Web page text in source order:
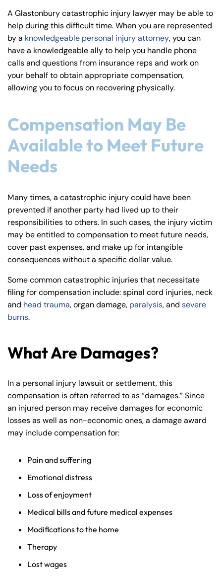
A Glastonbury catastrophic injury lawyer may be able to
help during this difficult time. When you are represented
by a knowledgeable personal injury attorney, you can
have a knowledgeable ally to help you handle phone
calls and questions from insurance reps and work on
your behalf to obtain appropriate compensation,
allowing you to focus on recovering physically.
Compensation May Be
Available to Meet Future
Needs
Many times, a catastrophic injury could have been
prevented if another party had lived up to their
responsibilities to others. In such cases, the injury victim
may be entitled to compensation to meet future needs,
cover past expenses, and make up for intangible
consequences without a specific dollar value.
Some common catastrophic injuries that necessitate
filing for compensation include: spinal cord injuries, neck
and head trauma, organ damage, paralysis, and severe
burns.
What Are Damages?
In a personal injury lawsuit or settlement, this
compensation is often referred to as “damages.” Since
an injured person may receive damages for economic
losses as well as non-economic ones, a damage award
may include compensation for:
Pain and suffering
Emotional distress
Loss of enjoyment
Medical bills and future medical expenses
Modifications to the home
Therapy
Lost wages